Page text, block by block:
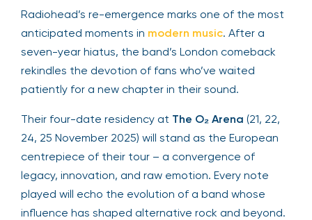
Radiohead’s re-emergence marks one of the most
anticipated moments in modern music. After a
seven-year hiatus, the band’s London comeback
rekindles the devotion of fans who’ve waited
patiently for a new chapter in their sound.
Their four-date residency at The O₂ Arena (21, 22,
24, 25 November 2025) will stand as the European
centrepiece of their tour – a convergence of
legacy, innovation, and raw emotion. Every note
played will echo the evolution of a band whose
influence has shaped alternative rock and beyond.